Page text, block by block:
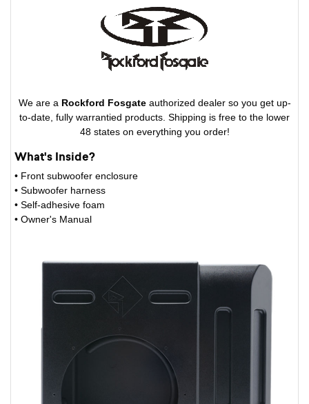
We are a Rockford Fosgateauthorized dealer so you get up-
to-date, fully warrantied products. Shipping is free to the lower
48 states on everything you order!
What's Inside?
• Front subwoofer enclosure
• Subwoofer harness
• Self-adhesive foam
• Owner's Manual